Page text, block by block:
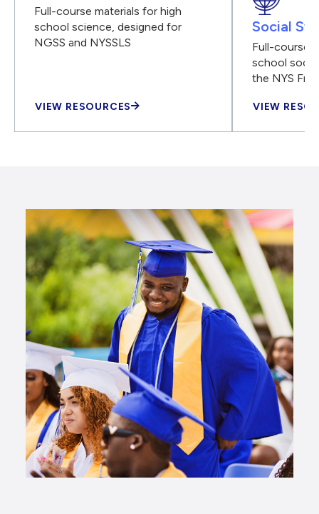
Full-course materials for high
school science, designed for
NGSS and NYSSLS
VIEW RESOURCES
Social
Full-course
school
the NYS
VIEW